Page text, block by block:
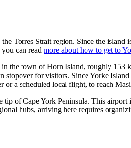
Torres Strait region. Since the island
can read more about how to get to
in the town of Horn Island, roughly 153
for visitors. Since Yorke
or a scheduled local flight, to reach
tip of Cape York Peninsula. This
hubs, arriving here requires